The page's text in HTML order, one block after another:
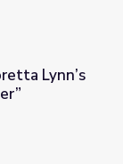
Miner’s
Lynn’s